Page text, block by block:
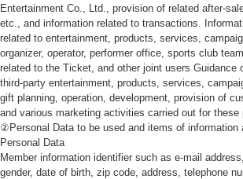
Entertainment Co., Ltd., provision of related after-
etc., and information related to transactions.
related to entertainment, products, services,
organizer, operator, performer office, sports club
related to the Ticket, and other joint users Guidance
third-party entertainment, products, services,
gift planning, operation, development, provision of
and various marketing activities carried out for these
②Personal Data to be used and items of information
Personal Data
Member information identifier such as e-mail
gender, date of birth, zip code, address, telephone